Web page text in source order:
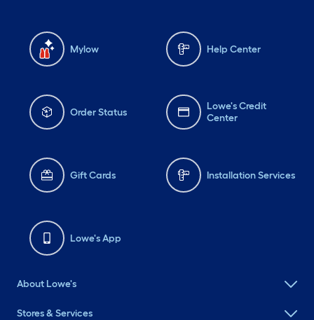
Mylow Help Center
Order Status
Lowe's Credit
Center
Gift Cards Installation Services
Lowe's App
About Lowe's
Stores & Services